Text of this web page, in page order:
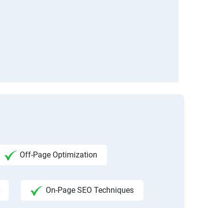
Off-Page Optimization
On-Page SEO Techniques